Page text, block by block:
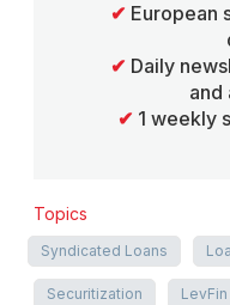
✔ European
✔ Daily
and
✔ 1 weekly
Topics
Syndicated Loans
Securitization LevFin